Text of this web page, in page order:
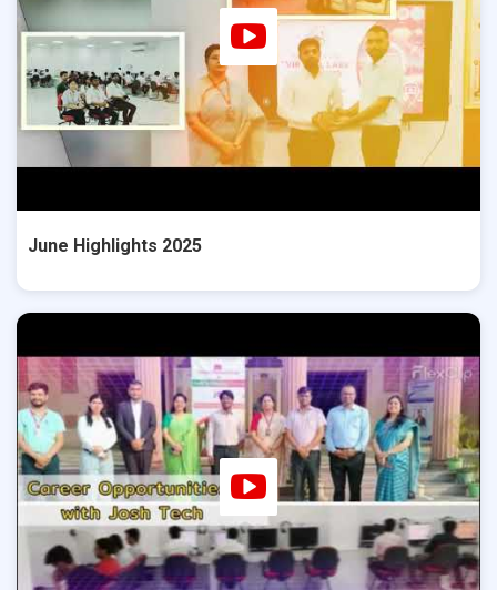
June Highlights 2025